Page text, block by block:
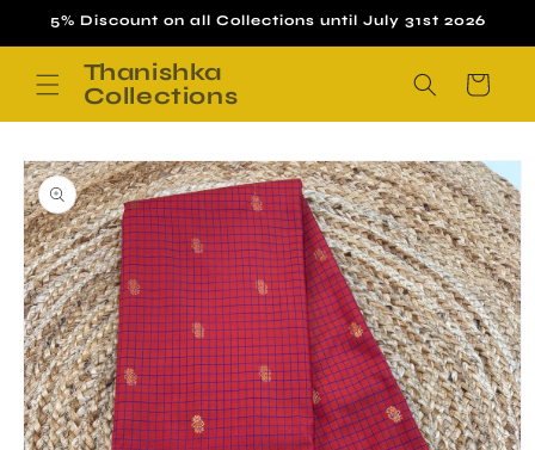
Skip to
5% Discount on all Collections until July 31st 2026
Thanishka
Collections
Cart
Skip to
product
information